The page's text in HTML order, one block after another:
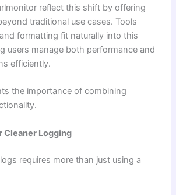
reflect this shift by offering
traditional use cases. Tools
formatting fit naturally into this
users manage both performance and
efficiently.
the importance of combining
Cleaner Logging
requires more than just using a